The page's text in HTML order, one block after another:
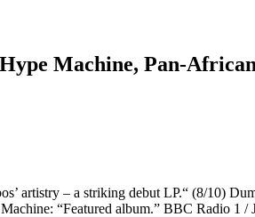
Hype Machine, Pan-
artistry – a striking debut LP.“ (8/10)
“Featured album.” BBC Radio 1 /